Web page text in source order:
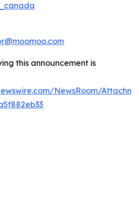
this announcement is
NewsRoom/